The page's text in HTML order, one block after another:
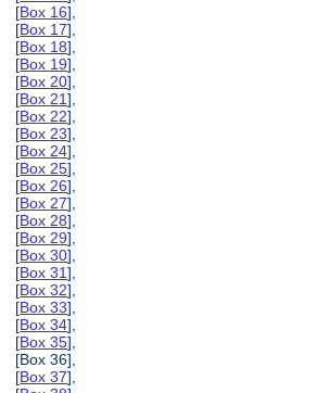
[Box 16],
[Box 17],
[Box 18],
[Box 19],
[Box 20],
[Box 21],
[Box 22],
[Box 23],
[Box 24],
[Box 25],
[Box 26],
[Box 27],
[Box 28],
[Box 29],
[Box 30],
[Box 31],
[Box 32],
[Box 33],
[Box 34],
[Box 35],
[Box 36],
[Box 37],